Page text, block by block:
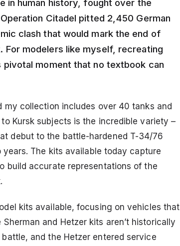
in human history, fought over the
Citadel pitted 2,450 German
clash that would mark the end of
For modelers like myself, recreating
moment that no textbook can
my collection includes over 40 tanks and
Kursk subjects is the incredible variety –
debut to the battle-hardened T-34/76
The kits available today capture
build accurate representations of the
kits available, focusing on vehicles that
and Hetzer kits aren’t historically
and the Hetzer entered service